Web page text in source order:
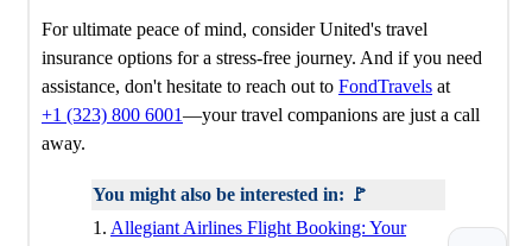
For ultimate peace of mind, consider United's travel
insurance options for a stress-free journey. And if you need
assistance, don't hesitate to reach out to FondTravels at
+1 (323) 800 6001—your travel companions are just a call
away.
You might also be interested in: 🚩
1. Allegiant Airlines Flight Booking: Your